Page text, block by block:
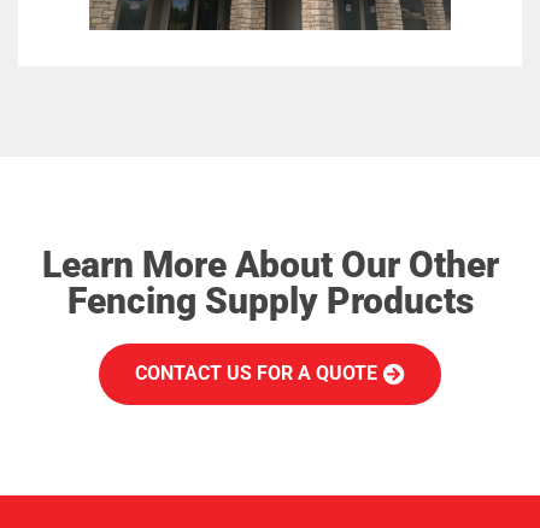
Learn More About Our Other
Fencing Supply Products
CONTACT US FOR A QUOTE